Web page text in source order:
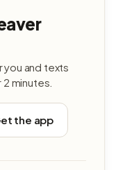
you and texts
minutes.
the app